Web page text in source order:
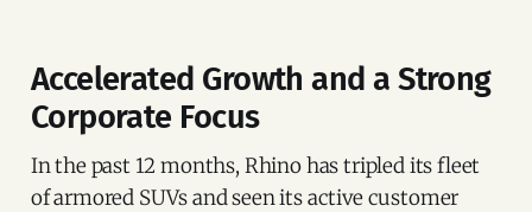
Accelerated Growth and a Strong
Corporate Focus
In the past 12 months, Rhino has tripled its fleet
of armored SUVs and seen its active customer